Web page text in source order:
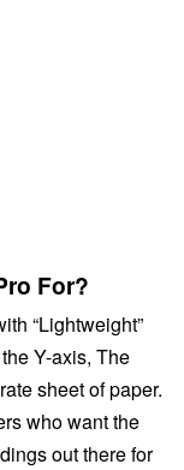
For?
“Lightweight”
Y-axis, The
sheet of paper.
who want the
out there for